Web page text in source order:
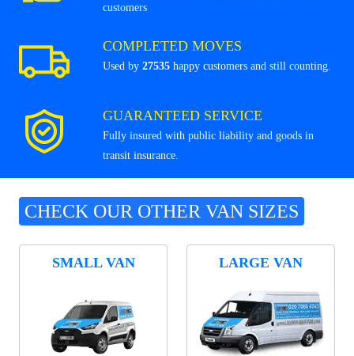
customers
COMPLETED MOVES
Used by 27535 happy customers and still counting.
GUARANTEED SERVICE
Fully insured with public liability and goods in
transit insurance.
CHECK OUR OTHER VAN SIZES
SMALL VAN LARGE VAN